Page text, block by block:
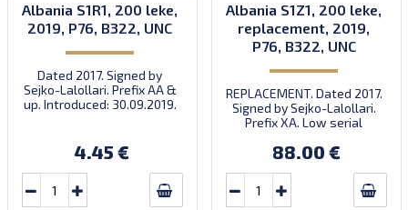
Albania S1R1, 200 leke,
2019, P76, B322, UNC
Dated 2017. Signed by
Sejko-Lalollari. Prefix AA &
up. Introduced: 30.09.2019.
4.45 €
Albania S1Z1, 200 leke,
replacement, 2019,
P76, B322, UNC
REPLACEMENT. Dated 2017.
Signed by Sejko-Lalollari.
Prefix XA. Low serial
prefix, first bundle).
88.00 €